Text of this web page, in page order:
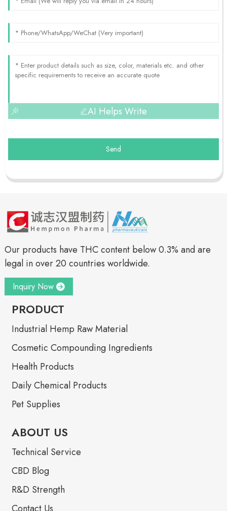
AI Helps Write
Send
Our products have THC content below 0.3% and are
legal in over 20 countries worldwide.
Inquiry Now
PRODUCT
Industrial Hemp Raw Material
Cosmetic Compounding Ingredients
Health Products
Daily Chemical Products
Pet Supplies
ABOUT US
Technical Service
CBD Blog
R&D Strength